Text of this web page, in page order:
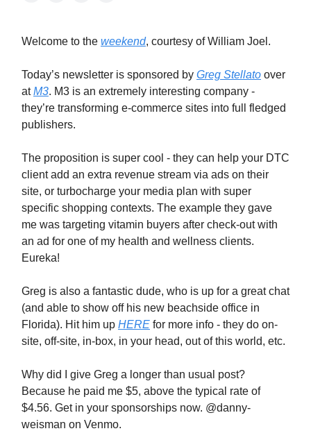
Welcome to the weekend, courtesy of William Joel.
Today’s newsletter is sponsored by Greg Stellato over
atM3. M3 is an extremely interesting company -
they’re transforming e-commerce sites into full fledged
publishers.
The proposition is super cool - they can help your DTC
client add an extra revenue stream via ads on their
site, or turbocharge your media plan with super
specific shopping contexts. The example they gave
me was targeting vitamin buyers after check-out with
an ad for one of my health and wellness clients.
Eureka!
Greg is also a fantastic dude, who is up for a great chat
(and able to show off his new beachside office in
Florida). Hit him up HERE for more info - they do on-
site, off-site, in-box, in your head, out of this world, etc.
Why did I give Greg a longer than usual post?
Because he paid me $5, above the typical rate of
$4.56. Get in your sponsorships now. @danny-
weisman on Venmo.